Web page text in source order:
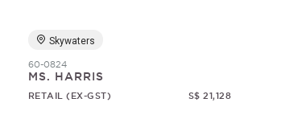
Skywaters
60-0824
MS. HARRIS
RETAIL (EX-GST) S$ 21,128